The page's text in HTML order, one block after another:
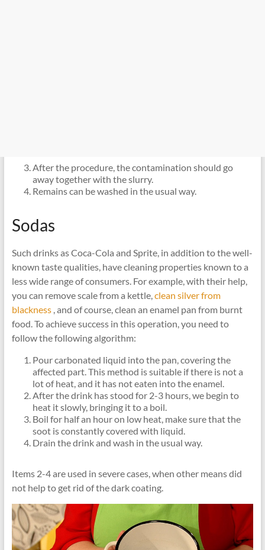
After the procedure, the contamination should go
away together with the slurry.
Remains can be washed in the usual way.
Sodas
Such drinks as Coca-Cola and Sprite, in addition to the well-
known taste qualities, have cleaning properties known to a
less wide range of consumers. For example, with their help,
you can remove scale from a kettle, clean silver from
blackness, and of course, clean an enamel pan from burnt
food. To achieve success in this operation, you need to
follow the following algorithm:
Pour carbonated liquid into the pan, covering the
affected part. This method is suitable if there is not a
lot of heat, and it has not eaten into the enamel.
After the drink has stood for 2-3 hours, we begin to
heat it slowly, bringing it to a boil.
Boil for half an hour on low heat, make sure that the
soot is constantly covered with liquid.
Drain the drink and wash in the usual way.
Items 2-4 are used in severe cases, when other means did
not help to get rid of the dark coating.